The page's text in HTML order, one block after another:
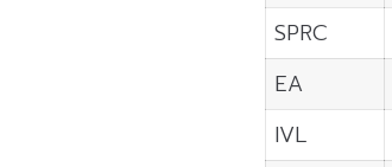
SPRC
EA
IVL